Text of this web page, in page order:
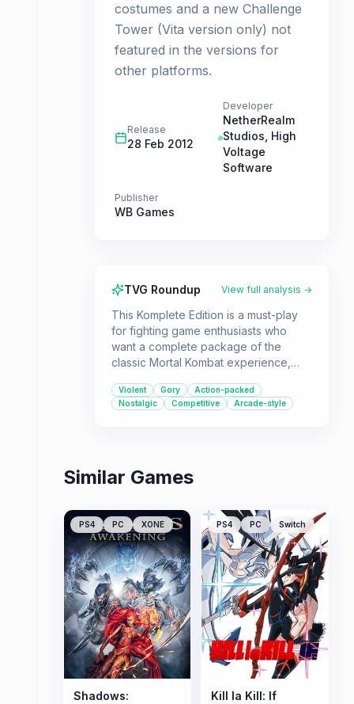
costumes and a new Challenge
Tower (Vita version only) not
featured in the versions for
other platforms.
Release
28 Feb 2012
Developer
NetherRealm
Studios High
Voltage
Software
Publisher
WB Games
TVG Roundup View full analysis →
This Komplete Edition is a must-play
for fighting game enthusiasts who
want a complete package of the
classic Mortal Kombat experience,
movie. It offers a satisfyingly violent
and technical fighting system that
Violent Gory
Action-packed
Nostalgic
Competitive Arcade-style
Similar Games
PS4 PC XONE
Shadows:
PS4 PC Switch
Kill la Kill: If